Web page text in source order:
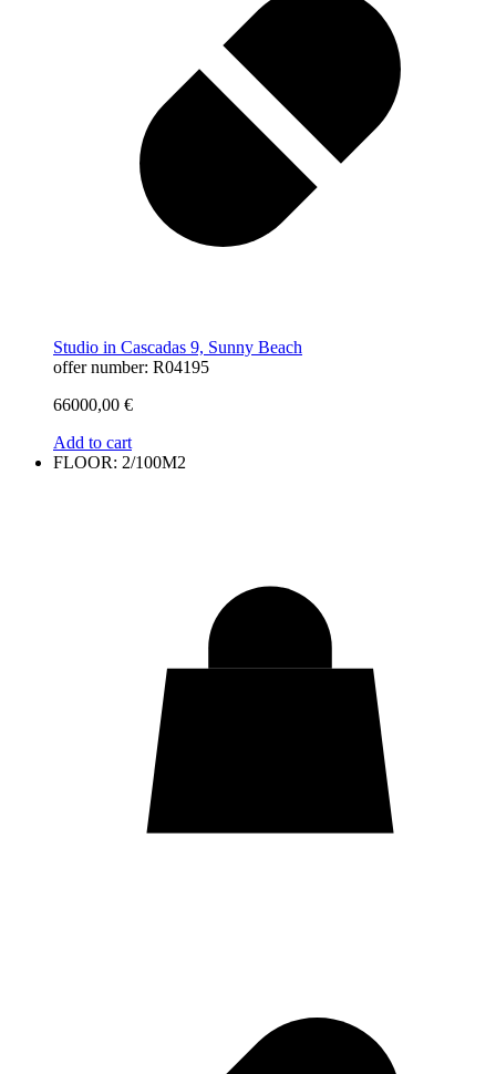
Studio in Cascadas 9, Sunny Beach
offer number: R04195
66000,00 €
Add to cart
FLOOR: 2/100M2